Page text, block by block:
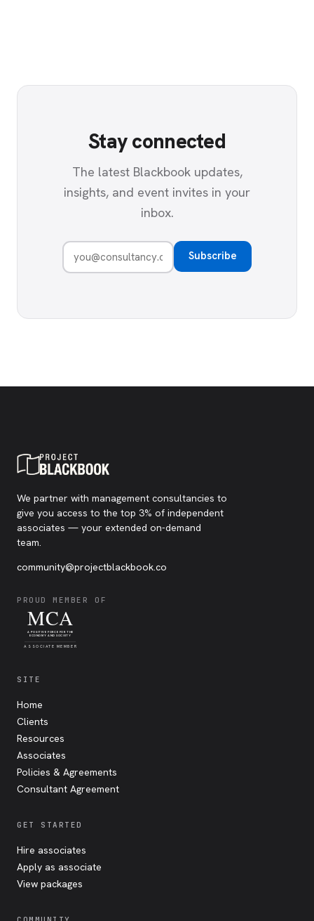
Stay connected
The latest Blackbook updates,
insights, and event invites in your
inbox.
Subscribe
We partner with management consultancies to
give you access to the top 3% of independent
associates — your extended on-demand
team.
community@projectblackbook.co
PROUD MEMBER OF
MCA
A POSITIVE FORCE FOR THE
ECONOMY AND SOCIETY
ASSOCIATE MEMBER
SITE
Home
Clients
Resources
Associates
Policies & Agreements
Consultant Agreement
GET STARTED
Hire associates
Apply as associate
View packages